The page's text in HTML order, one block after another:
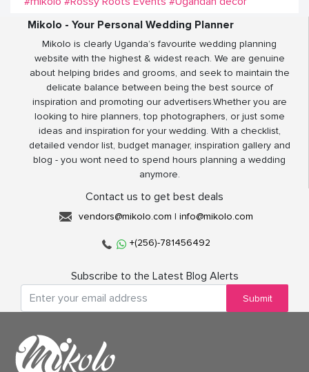
Mikolo - Your Personal Wedding Planner
Mikolo is clearly Uganda’s favourite wedding planning
website with the highest & widest reach. We are genuine
about helping brides and grooms, and seek to maintain the
delicate balance between being the best source of
inspiration and promoting our advertisers.Whether you are
looking to hire planners, top photographers, or just some
ideas and inspiration for your wedding. With a checklist,
detailed vendor list, budget manager, inspiration gallery and
blog - you wont need to spend hours planning a wedding
anymore.
Contact us to get best deals
vendors@mikolo.com | info@mikolo.com
+(256)-781456492
Subscribe to the Latest Blog Alerts
Submit